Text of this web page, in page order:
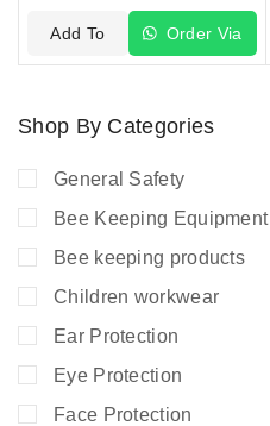
Add To
Cart
Order Via
WhatsApp
Shop By Categories
General Safety
Bee Keeping Equipment
Bee keeping products
Children workwear
Ear Protection
Eye Protection
Face Protection